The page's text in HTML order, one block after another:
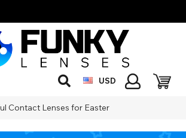
USD
Contact Lenses for Easter